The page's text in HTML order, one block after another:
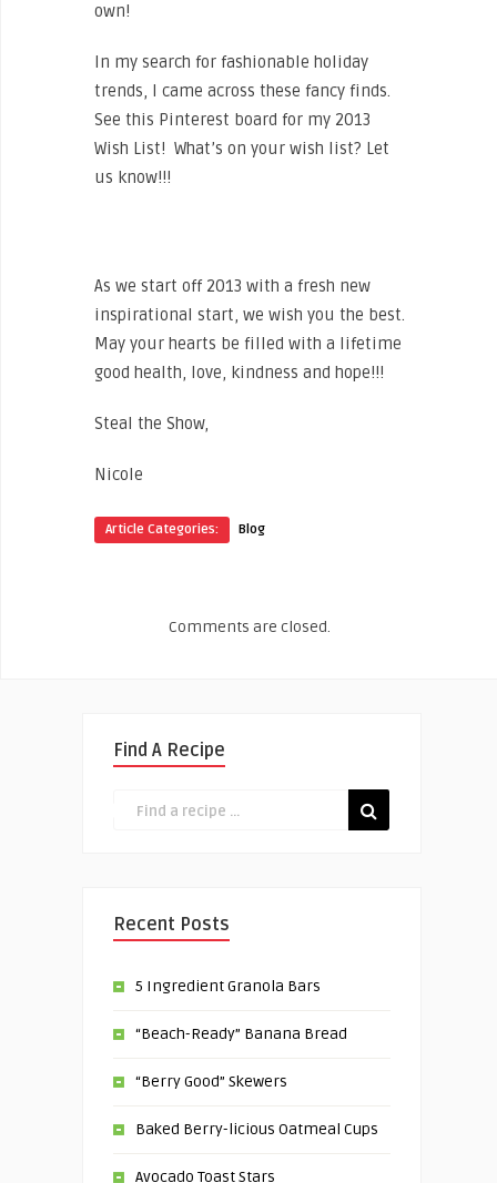
own!
In my search for fashionable holiday
trends, I came across these fancy finds.
See this Pinterest board for my 2013
Wish List! What’s on your wish list? Let
us know!!!
As we start off 2013 with a fresh new
inspirational start, we wish you the best.
May your hearts be filled with a lifetime
good health, love, kindness and hope!!!
Steal the Show,
Nicole
Article Categories: Blog
Comments are closed.
Find A Recipe
Recent Posts
5 Ingredient Granola Bars
“Beach-Ready” Banana Bread
“Berry Good” Skewers
Baked Berry-licious Oatmeal Cups
Avocado Toast Stars